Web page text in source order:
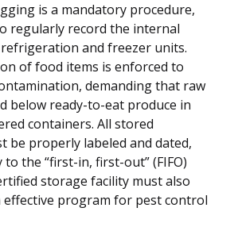
is a mandatory procedure,
regularly record the internal
and freezer units.
of food items is enforced to
demanding that raw
below ready-to-eat produce in
containers. All stored
be properly labeled and dated,
the “first-in, first-out” (FIFO)
storage facility must also
program for pest control